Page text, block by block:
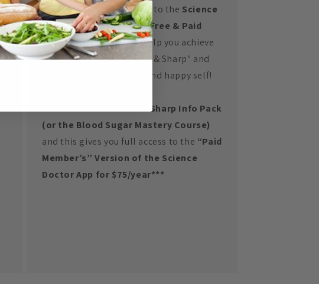
Now you also have access to the Science
Doctor App with both a Free & Paid
versionsof the App to help you achieve
your goals of being "Slim & Sharp" and
your most optimal well and happy self!
***Purchase the Slim & Sharp Info Pack
(or the Blood Sugar Mastery Course)
and this gives you full access to the “Paid
Member’s” Version of the Science
Doctor App for $75/year***